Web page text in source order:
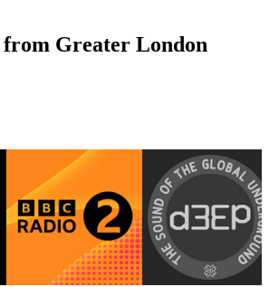
Greater London